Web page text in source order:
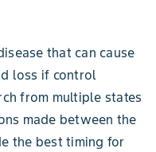
that can cause
loss if control
from multiple states
made between the
the best timing for